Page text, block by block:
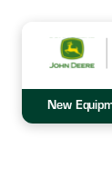
New